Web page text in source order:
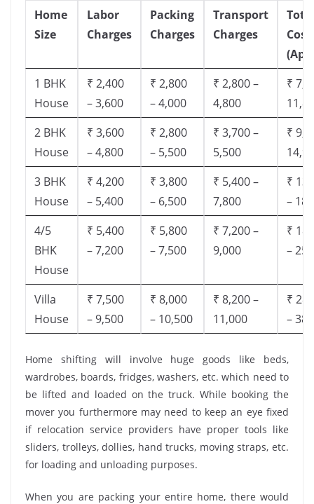
Home
Size
Labor
Charges
Packing
Charges
Transport
Charges
Cost
1 BHK
House
₹ 2,400
– 3,600
₹ 2,800
– 4,000
₹ 2,800 –
4,800
₹
2 BHK
House
₹ 3,600
– 4,800
₹ 2,800
– 5,500
₹ 3,700 –
5,500
₹
3 BHK
House
₹ 4,200
– 5,400
₹ 3,800
– 6,500
₹ 5,400 –
7,800
₹
–
4/5
BHK
House
₹ 5,400
– 7,200
₹ 5,800
– 7,500
₹ 7,200 –
9,000
₹
–
Villa
House
₹ 7,500
– 9,500
₹ 8,000
– 10,500
₹ 8,200 –
11,000
₹
–
Home shifting will involve huge goods like beds,
wardrobes, boards, fridges, washers, etc. which need to
be lifted and loaded on the truck. While booking the
mover you furthermore may need to keep an eye fixed
if relocation service providers have proper tools like
sliders, trolleys, dollies, hand trucks, moving straps, etc.
for loading and unloading purposes.
When you are packing your entire home, there would